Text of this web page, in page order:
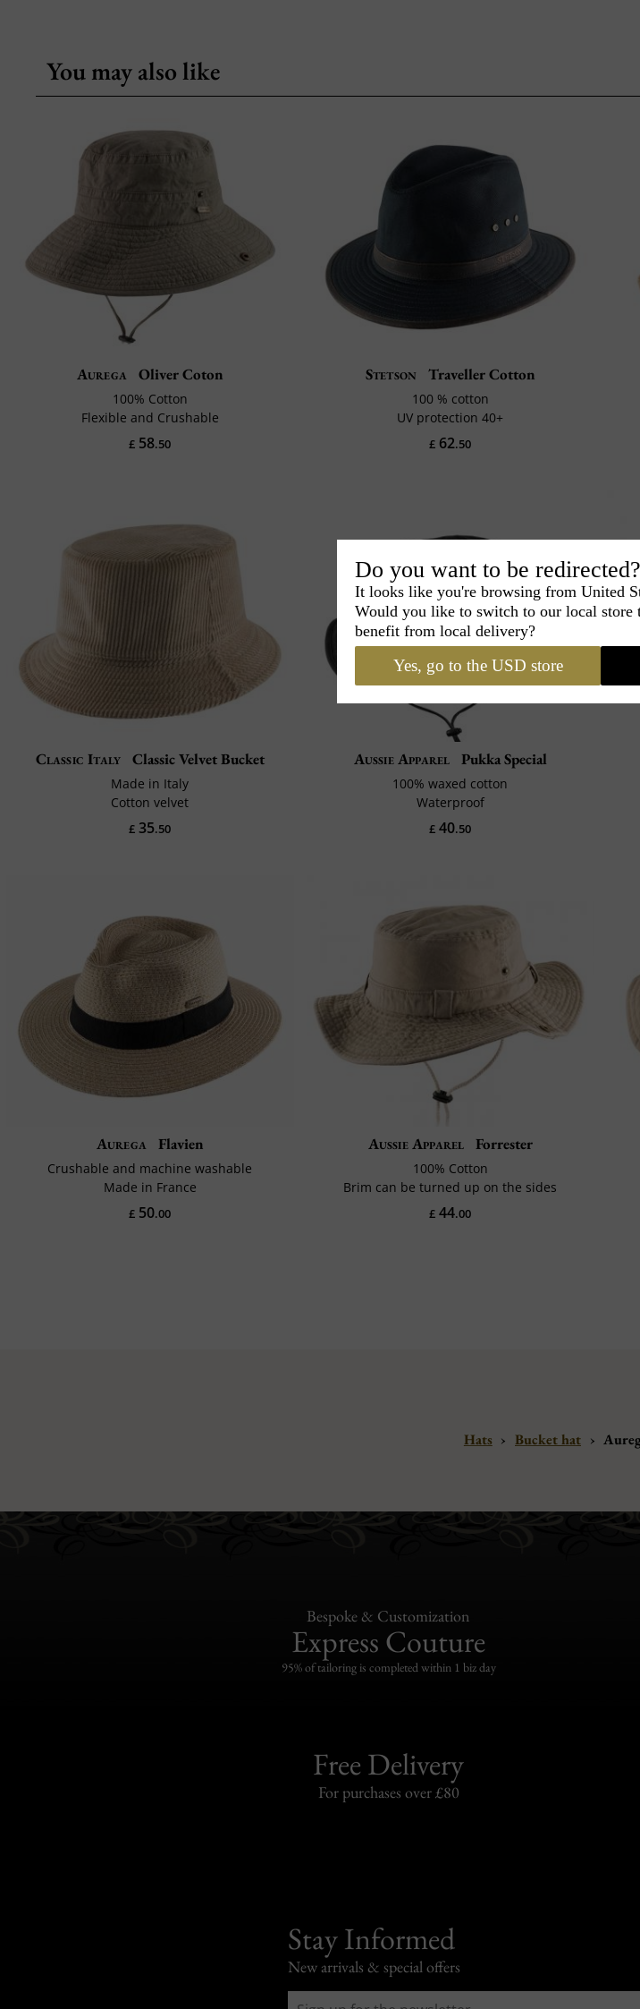
You may also like
Aurega Oliver Coton
100% Cotton
Flexible and Crushable
£ 58.50
Stetson Traveller Cotton
100 % cotton
UV protection 40+
£ 62.50
Classic Italy Classic Velvet Bucket
Made in Italy
Cotton velvet
£ 35.50
Aussie Apparel Pukka Special
100% waxed cotton
Waterproof
£ 40.50
Aurega Flavien
Crushable and machine washable
Made in France
£ 50.00
Aussie Apparel Forrester
100% Cotton
Brim can be turned up on the sides
£ 44.00
Hats › Bucket hat ›
Bespoke & Customization
Express Couture
95% of tailoring is completed within 1 biz day
Free Delivery
For purchases over £80
Stay Informed
New arrivals & special offers
Do you want to be redirected?
It looks like you're browsing from United
Would you like to switch to our local store
benefit from local delivery?
Yes, go to the USD store